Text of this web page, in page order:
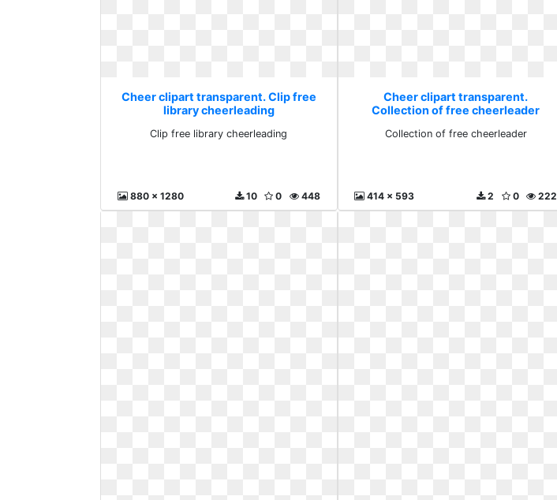
Cheer clipart transparent. Clip free
library cheerleading
Clip free library cheerleading
880 x 1280 448
0
10
Cheer clipart transparent.
Collection of free cheerleader
Collection of free cheerleader
414 x 593 222
0
2